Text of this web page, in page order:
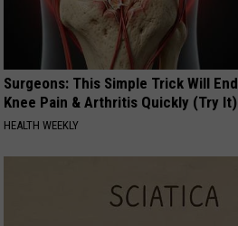
Surgeons: This Simple Trick Will End
Knee Pain & Arthritis Quickly (Try It)
HEALTH WEEKLY